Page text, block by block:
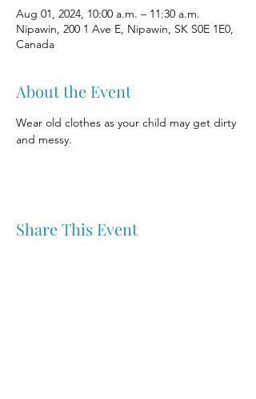
Aug 01, 2024, 10:00 a.m. – 11:30 a.m.
Nipawin, 200 1 Ave E, Nipawin, SK S0E 1E0,
Canada
About the Event
Wear old clothes as your child may get dirty
and messy.
Share This Event